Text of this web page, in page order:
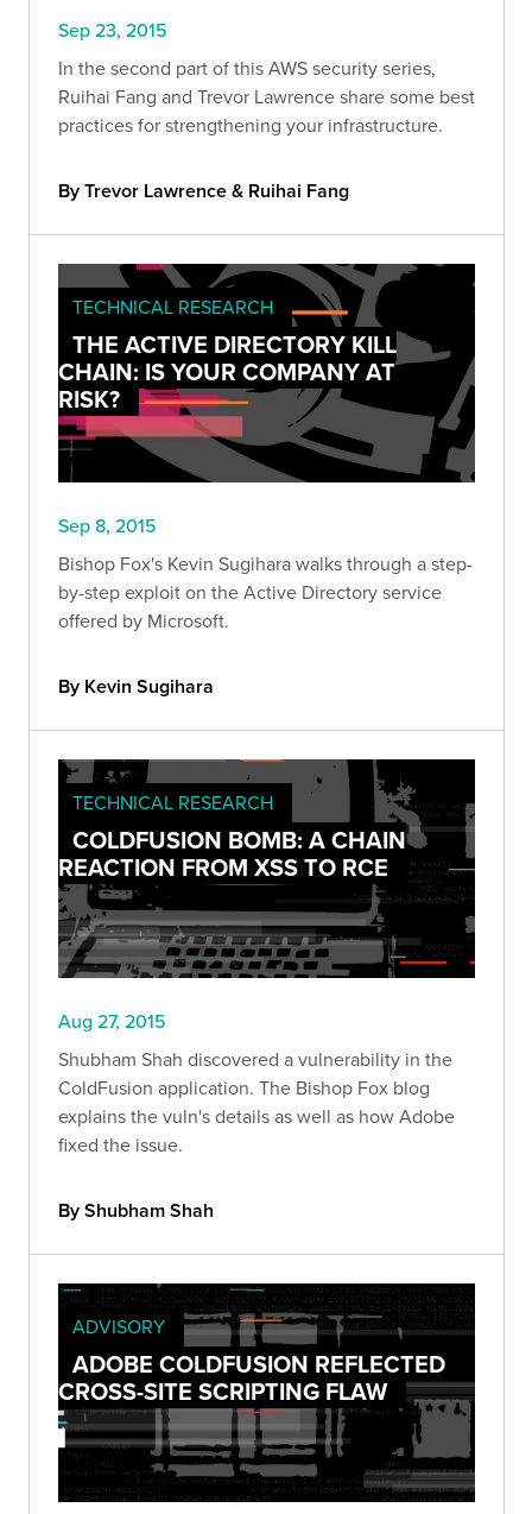
Sep 23, 2015
In the second part of this AWS security series,
Ruihai Fang and Trevor Lawrence share some best
practices for strengthening your infrastructure.
By Trevor Lawrence & Ruihai Fang
TECHNICAL RESEARCH
THE ACTIVE DIRECTORY KILL
CHAIN: IS YOUR COMPANY AT
RISK?
Sep 8, 2015
Bishop Fox's Kevin Sugihara walks through a step-
by-step exploit on the Active Directory service
offered by Microsoft.
By Kevin Sugihara
TECHNICAL RESEARCH
COLDFUSION BOMB: A CHAIN
REACTION FROM XSS TO RCE
Aug 27, 2015
Shubham Shah discovered a vulnerability in the
ColdFusion application. The Bishop Fox blog
explains the vuln's details as well as how Adobe
fixed the issue.
By Shubham Shah
ADVISORY
ADOBE COLDFUSION REFLECTED
CROSS-SITE SCRIPTING FLAW